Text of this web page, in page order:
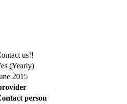
us!!
(Yearly)
2015
person